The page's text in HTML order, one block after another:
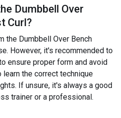
Dumbbell Over
Curl?
the Dumbbell Over Bench
However, it's recommended to
ensure proper form and avoid
learn the correct technique
If unsure, it's always a good
trainer or a professional.